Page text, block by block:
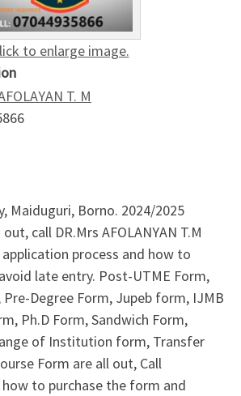
to enlarge image.
T. M
Maiduguri, Borno. 2024/2025
call DR.Mrs AFOLANYAN T.M
process and how to
late entry. Post-UTME Form,
Degree Form, Jupeb form, IJMB
Ph.D Form, Sandwich Form,
of Institution form, Transfer
Form are all out, Call
to purchase the form and